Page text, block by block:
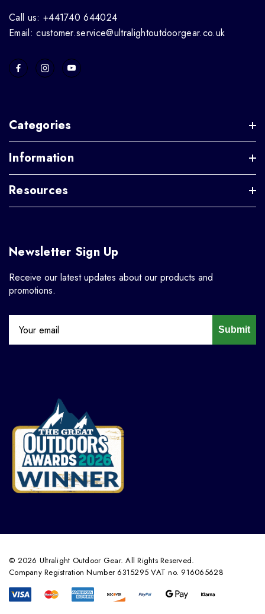
Call us: +441740 644024
Email: customer.service@ultralightoutdoorgear.co.uk
Categories
Information
Resources
Newsletter Sign Up
Receive our latest updates about our products and
promotions.
Submit
© 2026 Ultralight Outdoor Gear. All Rights Reserved.
Company Registration Number 6315295 VAT no. 916065628